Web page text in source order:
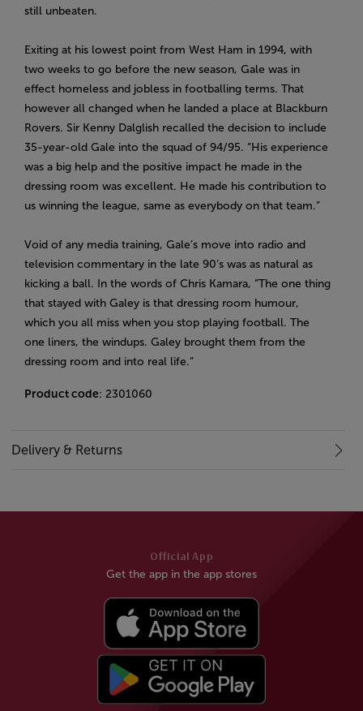
still unbeaten.
Exiting at his lowest point from West Ham in 1994, with
two weeks to go before the new season, Gale was in
effect homeless and jobless in footballing terms. That
however all changed when he landed a place at Blackburn
Rovers. Sir Kenny Dalglish recalled the decision to include
35-year-old Gale into the squad of 94/95. “His experience
was a big help and the positive impact he made in the
dressing room was excellent. He made his contribution to
us winning the league, same as everybody on that team.”
Void of any media training, Gale’s move into radio and
television commentary in the late 90’s was as natural as
kicking a ball. In the words of Chris Kamara, “The one thing
that stayed with Galey is that dressing room humour,
which you all miss when you stop playing football. The
one liners, the windups. Galey brought them from the
dressing room and into real life.”
Product code: 2301060
Delivery & Returns
Official App
Get the app in the app stores